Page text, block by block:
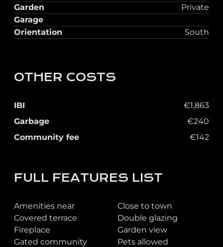
Garden
Private
Garage
Orientation
South
OTHER COSTS
IBI
€1,863
Garbage
€240
Community fee
€142
FULL FEATURES LIST
Amenities near
Close to town
Covered terrace
Double glazing
Fireplace
Garden view
Gated community
Pets allowed